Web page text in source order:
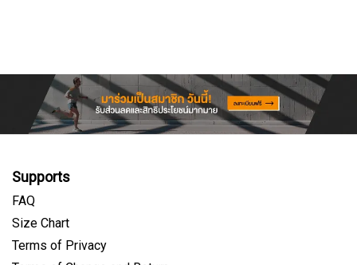
Supports
FAQ
Size Chart
Terms of Privacy